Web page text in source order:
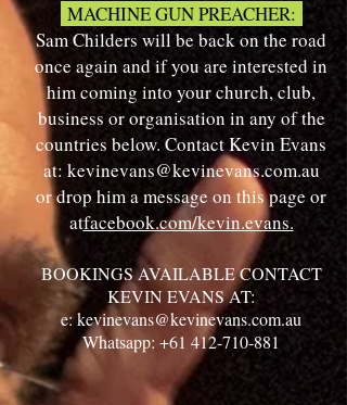
MACHINE GUN PREACHER:
Sam Childers will be back on the road
once again and if you are interested in
him coming into your church, club,
business or organisation in any of the
countries below. Contact Kevin Evans
at: kevinevans@kevinevans.com.au
or drop him a message on this page or
at​facebook.com/kevin.evans.
BOOKINGS AVAILABLE CONTACT
KEVIN EVANS AT:
e:kevinevans@kevinevans.com.au
Whatsapp: +61 412-710-881